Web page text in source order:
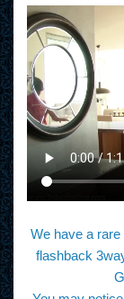
We have a
flashback